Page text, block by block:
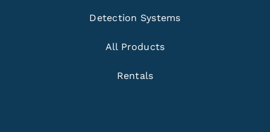
Detection Systems
All Products
Rentals